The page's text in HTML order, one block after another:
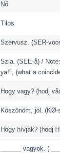
Nő
Tilos
Szervusz. (SER-
Szia. (SEE-å) /
ya!", (what a
Hogy vagy? (hodj
Köszönöm, jól.
Hogy hívják? (hodj
______ vagyok. (